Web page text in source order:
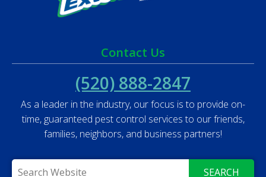
Contact Us
(520) 888-2847
As a leader in the industry, our focus is to provide on-
time, guaranteed pest control services to our friends,
families, neighbors, and business partners!
SEARCH